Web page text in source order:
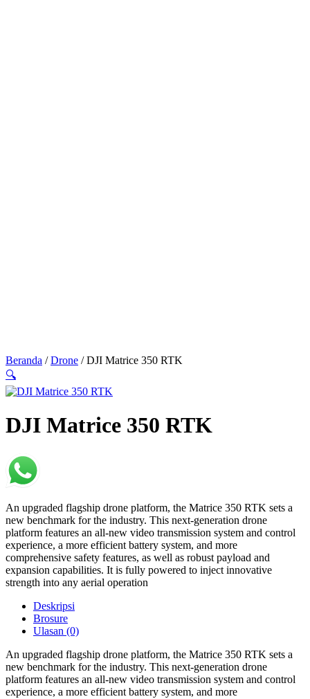
Beranda /Drone / DJI Matrice 350 RTK
🔍
DJI Matrice 350 RTK
An upgraded flagship drone platform, the Matrice 350 RTK sets a
new benchmark for the industry. This next-generation drone
platform features an all-new video transmission system and control
experience, a more efficient battery system, and more
comprehensive safety features, as well as robust payload and
expansion capabilities. It is fully powered to inject innovative
strength into any aerial operation
Deskripsi
Brosure
Ulasan (0)
An upgraded flagship drone platform, the Matrice 350 RTK sets a
new benchmark for the industry. This next-generation drone
platform features an all-new video transmission system and control
experience, a more efficient battery system, and more